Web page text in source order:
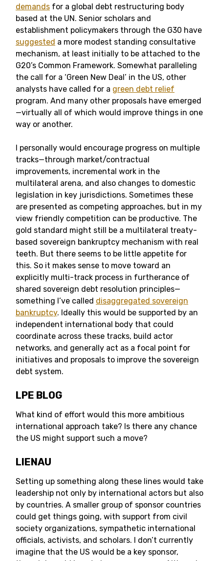
demands for a global debt restructuring body
based at the UN. Senior scholars and
establishment policymakers through the G30 have
suggested a more modest standing consultative
mechanism, at least initially to be attached to the
G20’s Common Framework. Somewhat paralleling
the call for a ‘Green New Deal’ in the US, other
analysts have called for a green debt relief
program. And many other proposals have emerged
—virtually all of which would improve things in one
way or another.
I personally would encourage progress on multiple
tracks—through market/contractual
improvements, incremental work in the
multilateral arena, and also changes to domestic
legislation in key jurisdictions. Sometimes these
are presented as competing approaches, but in my
view friendly competition can be productive. The
gold standard might still be a multilateral treaty-
based sovereign bankruptcy mechanism with real
teeth. But there seems to be little appetite for
this. So it makes sense to move toward an
explicitly multi-track process in furtherance of
shared sovereign debt resolution principles—
something I’ve called disaggregated sovereign
bankruptcy. Ideally this would be supported by an
independent international body that could
coordinate across these tracks, build actor
networks, and generally act as a focal point for
initiatives and proposals to improve the sovereign
debt system.
LPE BLOG
What kind of effort would this more ambitious
international approach take? Is there any chance
the US might support such a move?
LIENAU
Setting up something along these lines would take
leadership not only by international actors but also
by countries. A smaller group of sponsor countries
could get things going, with support from civil
society organizations, sympathetic international
officials, activists, and scholars. I don’t currently
imagine that the US would be a key sponsor,